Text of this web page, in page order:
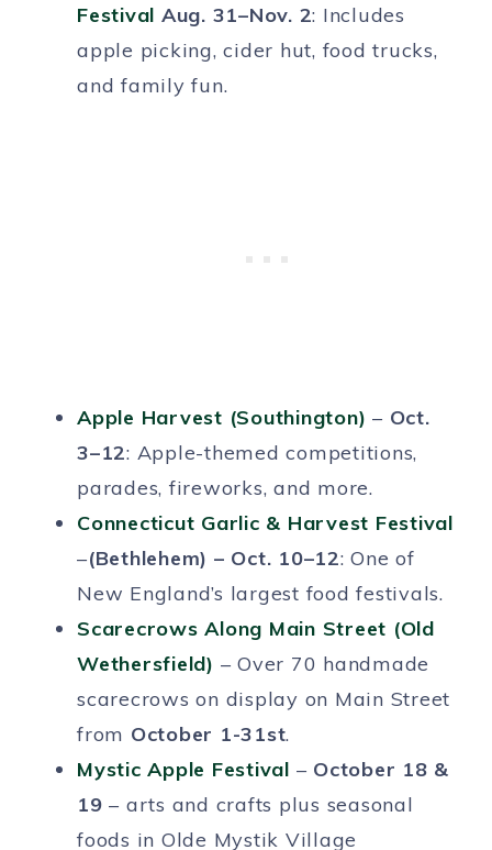
Festival Aug. 31–Nov. 2: Includes
apple picking, cider hut, food trucks,
and family fun.
Apple Harvest (Southington) – Oct.
3–12: Apple-themed competitions,
parades, fireworks, and more.
Connecticut Garlic & Harvest Festival
–(Bethlehem) – Oct. 10–12: One of
New England’s largest food festivals.
Scarecrows Along Main Street (Old
Wethersfield) – Over 70 handmade
scarecrows on display on Main Street
from October 1-31st.
Mystic Apple Festival – October 18 &
19 – arts and crafts plus seasonal
foods in Olde Mystik Village